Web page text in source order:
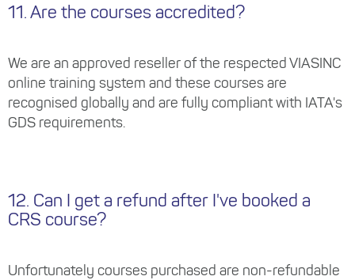
11. Are the courses accredited?
We are an approved reseller of the respected VIASINC
online training system and these courses are
recognised globally and are fully compliant with IATA's
GDS requirements.
12. Can I get a refund after I've booked a
CRS course?
Unfortunately courses purchased are non-refundable